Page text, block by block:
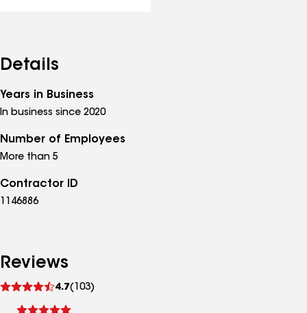
Details
Years in Business
In business since 2020
Number of Employees
More than 5
Contractor ID
1146886
Reviews
4.7(103)
reviews